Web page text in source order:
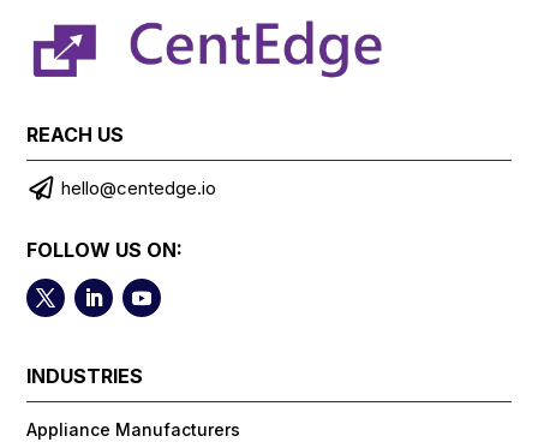
REACH US
 hello@centedge.io
FOLLOW US ON:
INDUSTRIES
Appliance Manufacturers